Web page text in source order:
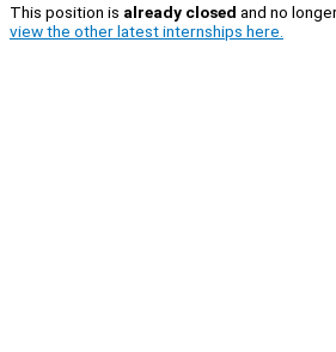
This position is already closed and no
view the other latest internships here.